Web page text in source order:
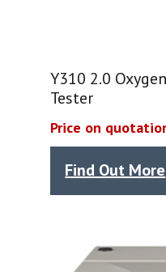
Y310 2.0
Tester
Price on
Find Out More